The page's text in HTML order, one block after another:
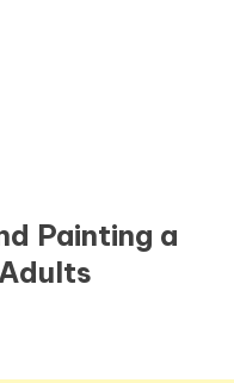
Painting a